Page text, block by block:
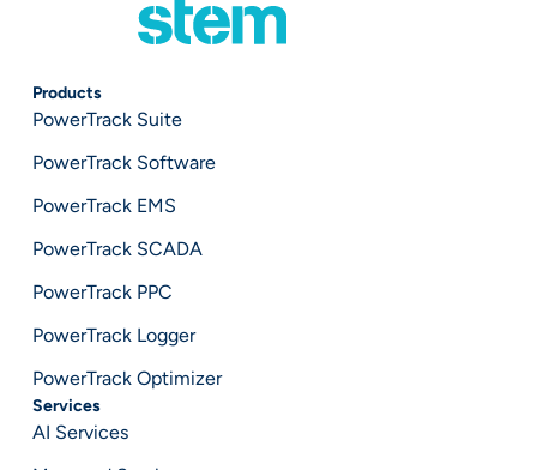
Products
PowerTrack Suite
PowerTrack Software
PowerTrack EMS
PowerTrack SCADA
PowerTrack PPC
PowerTrack Logger
PowerTrack Optimizer
Services
AI Services